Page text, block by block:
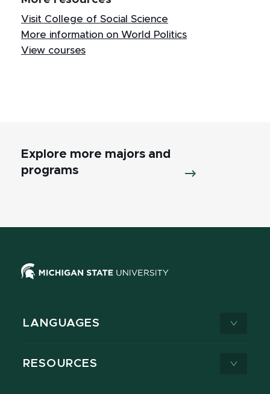
Visit College of Social Science
More information on World Politics
View courses
Explore more majors and
programs
LANGUAGES
RESOURCES